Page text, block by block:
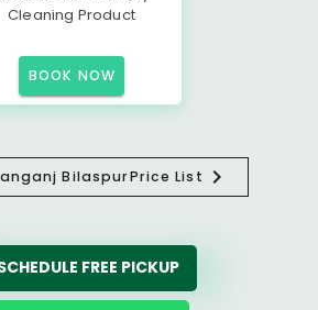
Cleaning Product
BOOK NOW
BilaspurPrice List
FREE PICKUP